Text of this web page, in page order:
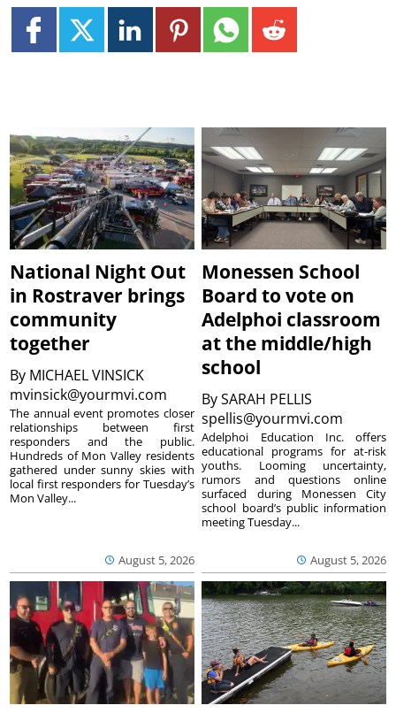
National Night Out
in Rostraver brings
community
together
By MICHAEL VINSICK
mvinsick@yourmvi.com
August 5, 2026
The annual event promotes closer
relationships between first
responders and the public.
Hundreds of Mon Valley residents
gathered under sunny skies with
local first responders for Tuesday’s
Mon Valley...
Monessen School
Board to vote on
Adelphoi classroom
at the middle/high
school
BySARAH PELLIS
spellis@yourmvi.com
August 5, 2026
Adelphoi Education Inc. offers
educational programs for at-risk
youths. Looming uncertainty,
rumors and questions online
surfaced during Monessen City
school board’s public information
meeting Tuesday...